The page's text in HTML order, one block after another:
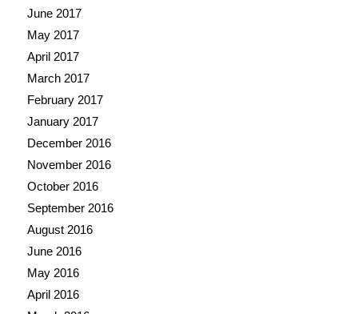
June 2017
May 2017
April 2017
March 2017
February 2017
January 2017
December 2016
November 2016
October 2016
September 2016
August 2016
June 2016
May 2016
April 2016